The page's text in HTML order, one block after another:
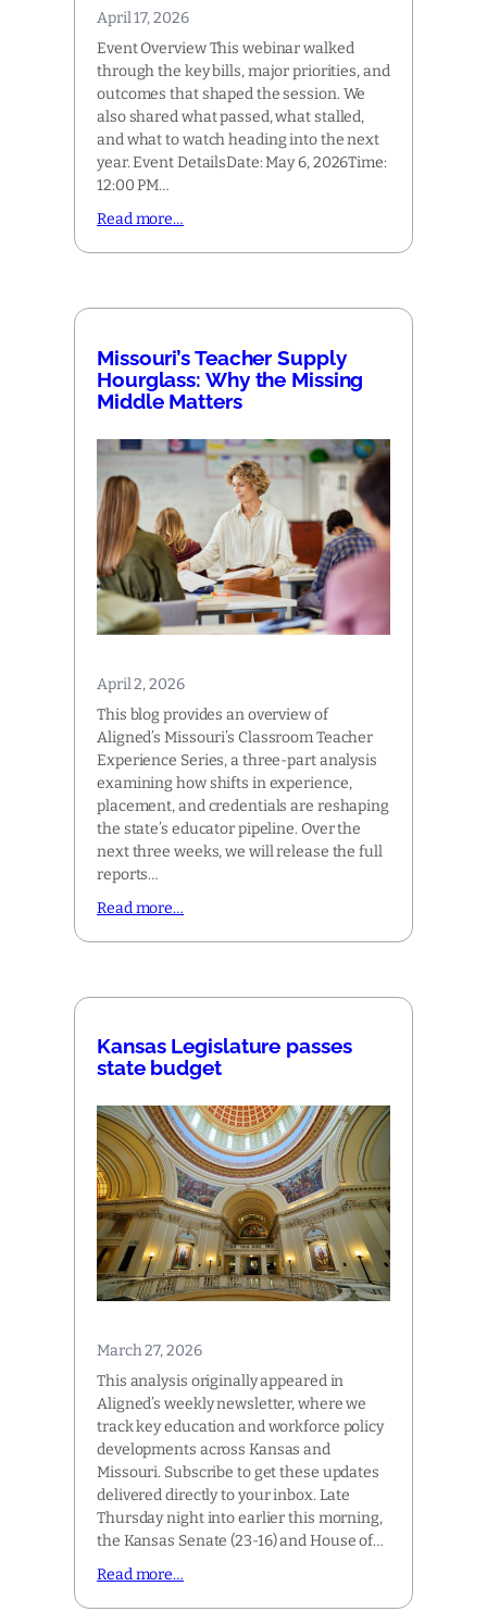
April 17, 2026
Event Overview This webinar walked
through the key bills, major priorities, and
outcomes that shaped the session. We
also shared what passed, what stalled,
and what to watch heading into the next
year. Event DetailsDate: May 6, 2026Time:
12:00 PM…
Read more…
Missouri’s Teacher Supply
Hourglass: Why the Missing
Middle Matters
April 2, 2026
This blog provides an overview of
Aligned’s Missouri’s Classroom Teacher
Experience Series, a three-part analysis
examining how shifts in experience,
placement, and credentials are reshaping
the state’s educator pipeline. Over the
next three weeks, we will release the full
reports…
Read more…
Kansas Legislature passes
state budget
March 27, 2026
This analysis originally appeared in
Aligned’s weekly newsletter, where we
track key education and workforce policy
developments across Kansas and
Missouri. Subscribe to get these updates
delivered directly to your inbox. Late
Thursday night into earlier this morning,
the Kansas Senate (23-16) and House of…
Read more…